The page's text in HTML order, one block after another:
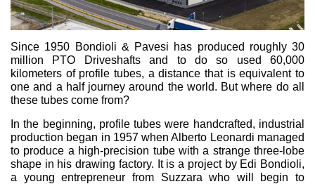
Pompe e motori a pistoni assiali
Motori elettrici brushless - Serie MS
Motori a pistoni radiali
Motori Orbitali prodotti per Bondioli & Pavesi
Sistemi di accoppiamento
Circuiti idraulici Integrati
Valvole di controllo direzionale
Valvole a cartuccia
Since 1950 Bondioli & Pavesi has produced roughly 30
million PTO Driveshafts and to do so used 60,000
kilometers of profile tubes, a distance that is equivalent to
one and a half journey around the world. But where do all
these tubes come from?
In the beginning, profile tubes were handcrafted, industrial
production began in 1957 when Alberto Leonardi managed
to produce a high-precision tube with a strange three-lobe
shape in his drawing factory. It is a project by Edi Bondioli,
a young entrepreneur from Suzzara who will begin to